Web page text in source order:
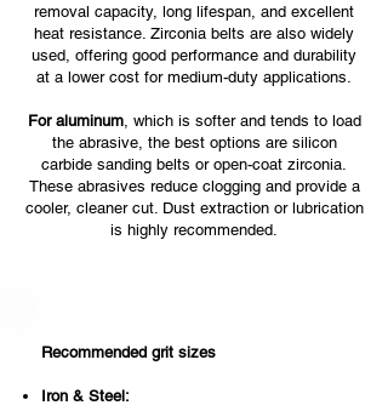
removal capacity, long lifespan, and excellent
heat resistance. Zirconia belts are also widely
used, offering good performance and durability
at a lower cost for medium-duty applications.
For aluminum, which is softer and tends to load
the abrasive, the best options are silicon
carbide sanding belts or open-coat zirconia.
These abrasives reduce clogging and provide a
cooler, cleaner cut. Dust extraction or lubrication
is highly recommended.
Recommended grit sizes
Iron & Steel: